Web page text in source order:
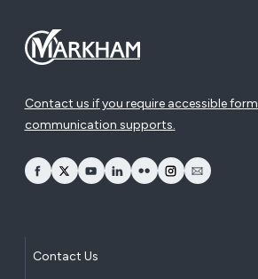
Contact us if you require accessible
communication supports.
opens Facebook in a new window
opens Twitter in a new window
opens YouTube in a new window
opens LinkedIn in a new
opens Flickr in a new
opens Instagram
opens Email
Contact Us